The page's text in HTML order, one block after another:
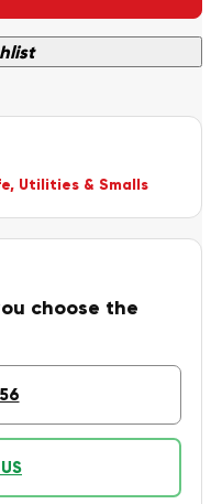
, Utilities & Smalls
choose the